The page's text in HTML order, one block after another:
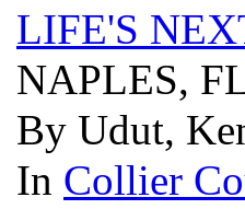
LIFE'S
NAPLES,
By Udut,
In Collier